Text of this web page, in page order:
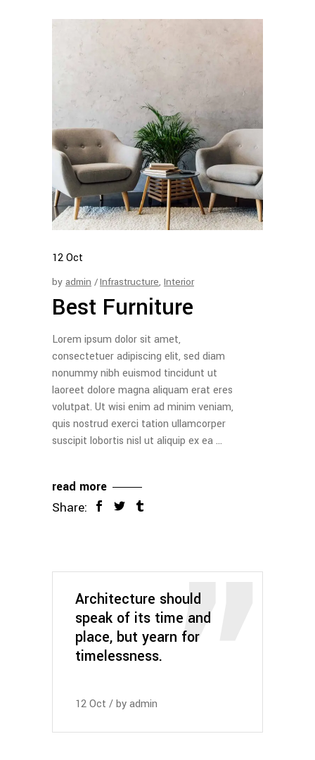
12Oct
by admin Infrastructure, Interior
Best Furniture
Lorem ipsum dolor sit amet,
consectetuer adipiscing elit, sed diam
nonummy nibh euismod tincidunt ut
laoreet dolore magna aliquam erat eres
volutpat. Ut wisi enim ad minim veniam,
quis nostrud exerci tation ullamcorper
suscipit lobortis nisl ut aliquip ex ea
read more
Share:
Architecture should
speak of its time and
place, but yearn for
timelessness.
12Oct byadmin